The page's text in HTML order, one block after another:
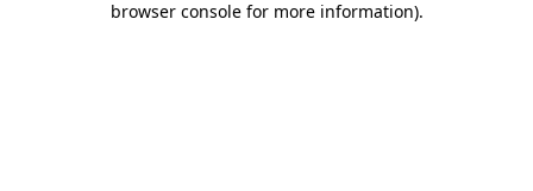
browser console for more information).